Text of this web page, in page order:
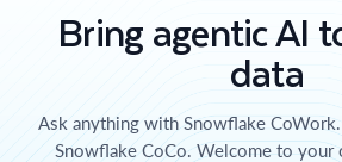
Bring agentic AI
data
Ask anything with Snowflake
Snowflake CoCo. Welcome to your